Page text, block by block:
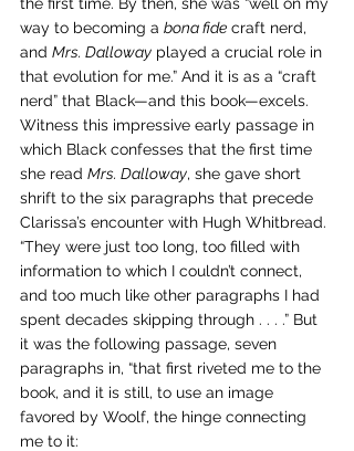
way to becoming a bona fide craft nerd,
and Mrs. Dalloway played a crucial role in
that evolution for me.” And it is as a “craft
nerd” that Black—and this book—excels.
Witness this impressive early passage in
which Black confesses that the first time
she read Mrs. Dalloway, she gave short
shrift to the six paragraphs that precede
Clarissa’s encounter with Hugh Whitbread.
“They were just too long, too filled with
information to which I couldn’t connect,
and too much like other paragraphs I had
spent decades skipping through . . . .” But
it was the following passage, seven
paragraphs in, “that first riveted me to the
book, and it is still, to use an image
favored by Woolf, the hinge connecting
me to it: